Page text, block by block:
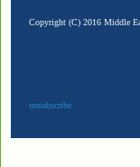
Copyright (C) 2016 Middle
unsubscribe